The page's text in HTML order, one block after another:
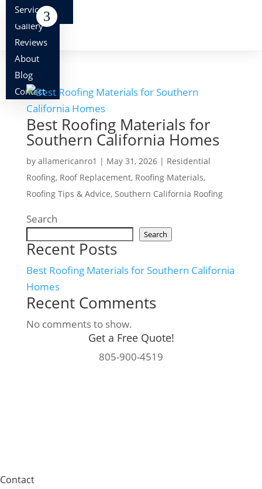
About
Blog
Contact
Services
Gallery
Reviews
About
Blog
Contact
Best Roofing Materials for
Southern California Homes
by allamericanro1 | May 31, 2026| Residential
Roofing, Roof Replacement, Roofing Materials,
Roofing Tips & Advice, Southern California Roofing
Search
Search
Recent Posts
Best Roofing Materials for Southern California
Homes
Recent Comments
No comments to show.
Get a Free Quote!
805-900-4519
Contact